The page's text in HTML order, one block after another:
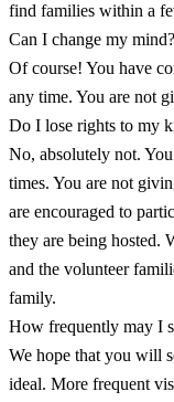
find families within a
Can I change my mind?
Of course! You have
any time. You are not
Do I lose rights to my
No, absolutely not.
times. You are not
are encouraged to
they are being hosted.
and the volunteer
family.
How frequently may I
We hope that you will
ideal. More frequent